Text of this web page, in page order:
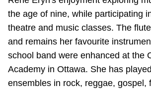
Trip planner
The Interchange
the age of nine, while participating
theatre and music classes. The
and remains her favourite
school band were enhanced at the
Academy in Ottawa. She has
ensembles in rock, reggae, gospel,